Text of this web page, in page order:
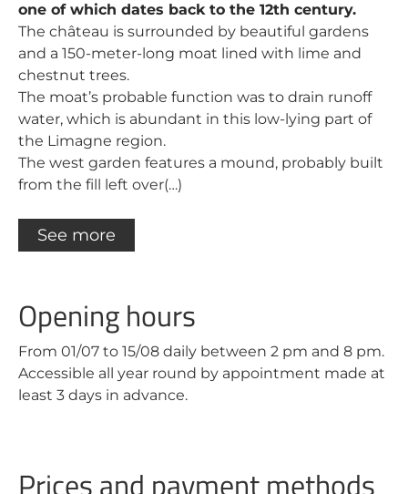
one of which dates back to the 12th century.
The château is surrounded by beautiful gardens
and a 150-meter-long moat lined with lime and
chestnut trees.
The moat’s probable function was to drain runoff
water, which is abundant in this low-lying part of
the Limagne region.
The west garden features a mound, probably built
from the fill left over(…)
See more
Opening hours
From 01/07 to 15/08 daily between 2 pm and 8 pm.
Accessible all year round by appointment made at
least 3 days in advance.
Prices and payment methods